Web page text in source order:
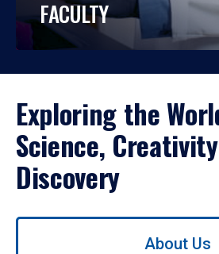
FACULTY
Exploring the
Science,
Discovery
Use
About Us